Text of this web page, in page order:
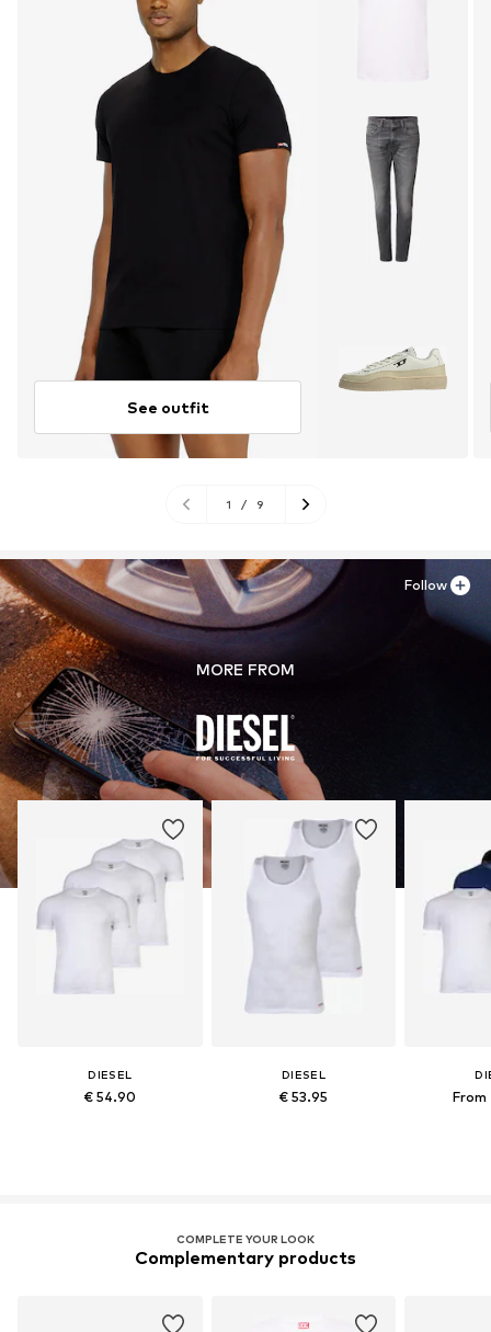
See outfit
1 / 9
MORE FROM
DIESEL
€ 54.90
DIESEL
€ 53.95 From
Follow
COMPLETE YOUR LOOK
Complementary products